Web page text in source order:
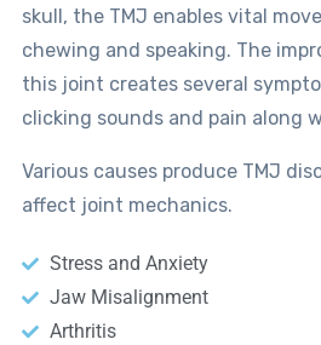
skull, the TMJ enables vital
chewing and speaking. The
this joint creates several
clicking sounds and pain along
Various causes produce TMJ
affect joint mechanics.
Stress and Anxiety
Jaw Misalignment
Arthritis